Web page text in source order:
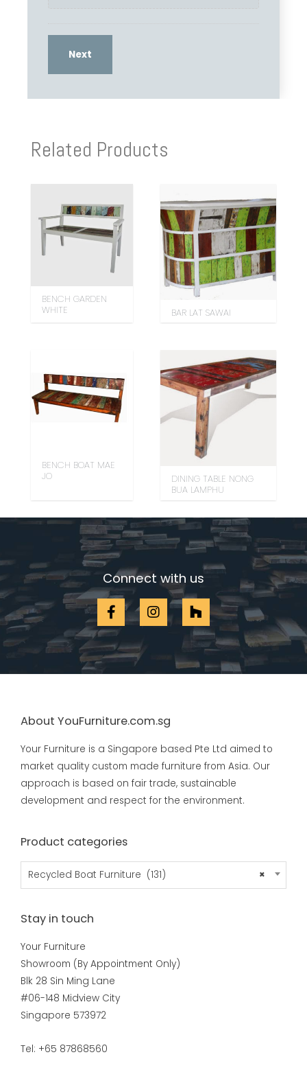
Related Products
BENCH GARDEN
WHITE
BAR LAT SAWAI
BENCH BOAT MAE
JO
DINING TABLE NONG
BUA LAMPHU
Connect with us
About YouFurniture.com.sg
Your Furniture is a Singapore based Pte Ltd aimed to
market quality custom made furniture from Asia. Our
approach is based on fair trade, sustainable
development and respect for the environment.
Product categories
×
Recycled Boat Furniture (131)
Stay in touch
Your Furniture
Showroom (By Appointment Only)
Blk 28 Sin Ming Lane
#06-148 Midview City
Singapore 573972
Tel: +65 87868560